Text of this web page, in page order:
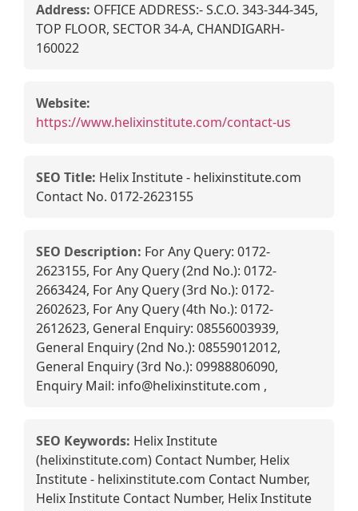
Address: OFFICE ADDRESS:- S.C.O. 343-344-345,
TOP FLOOR, SECTOR 34-A, CHANDIGARH-
160022
Website:
https://www.helixinstitute.com/contact-us
SEO Title: Helix Institute - helixinstitute.com
Contact No. 0172-2623155
SEO Description: For Any Query: 0172-
2623155, For Any Query (2nd No.): 0172-
2663424, For Any Query (3rd No.): 0172-
2602623, For Any Query (4th No.): 0172-
2612623, General Enquiry: 08556003939,
General Enquiry (2nd No.): 08559012012,
General Enquiry (3rd No.): 09988806090,
Enquiry Mail: info@helixinstitute.com ,
SEO Keywords: Helix Institute
(helixinstitute.com) Contact Number, Helix
Institute - helixinstitute.com Contact Number,
Helix Institute Contact Number, Helix Institute